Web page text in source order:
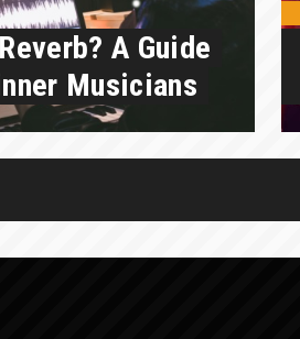
A Guide
Musicians